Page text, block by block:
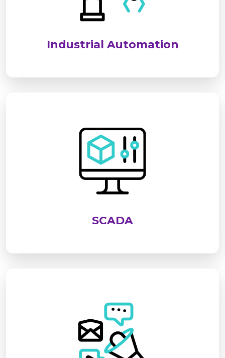
Industrial Automation
systems ensure seamless, reliable, and smart
control for modern industries.
SCADA
SCADA is an advanced system used to monitor,
control, and analyze industrial processes in real
time. It enables centralized supervision of
equipment, improves operational efficiency,
enhances safety, and supports data-driven
SEL targets industrial and infrastructure sectors
by identifying client needs and delivering
reliable, standards-compliant solutions. We
emphasize long-term relationships through